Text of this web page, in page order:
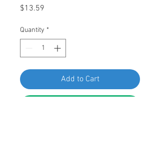
$13.59
Quantity *
Add to Cart